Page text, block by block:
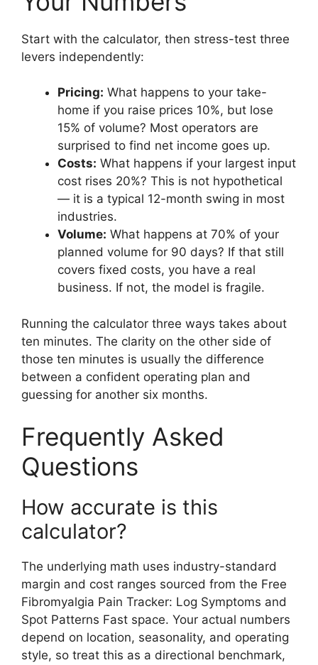
Start with the calculator, then stress-test three
levers independently:
Pricing: What happens to your take-
home if you raise prices 10%, but lose
15% of volume? Most operators are
surprised to find net income goes up.
Costs: What happens if your largest input
cost rises 20%? This is not hypothetical
— it is a typical 12-month swing in most
industries.
Volume: What happens at 70% of your
planned volume for 90 days? If that still
covers fixed costs, you have a real
business. If not, the model is fragile.
Running the calculator three ways takes about
ten minutes. The clarity on the other side of
those ten minutes is usually the difference
between a confident operating plan and
guessing for another six months.
Frequently Asked
Questions
How accurate is this
calculator?
The underlying math uses industry-standard
margin and cost ranges sourced from the Free
Fibromyalgia Pain Tracker: Log Symptoms and
Spot Patterns Fast space. Your actual numbers
depend on location, seasonality, and operating
style, so treat this as a directional benchmark,